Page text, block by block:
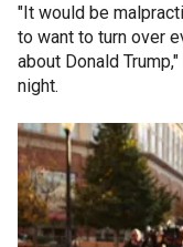
"It would be
to want to turn over
about Donald
night.